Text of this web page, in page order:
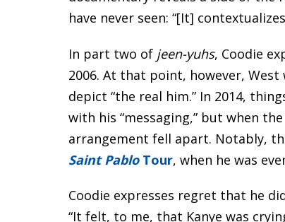
have never seen: “[It]
In part two of jeen-yuhs, Coodie
2006. At that point, however,
depict “the real him.” In 2014,
with his “messaging,” but when
arrangement fell apart. Notably,
Saint PabloTour, when he was
Coodie expresses regret that he
“It felt, to me, that Kanye was